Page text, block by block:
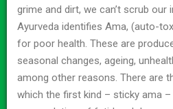
grime and dirt, we can’t scrub our
Ayurveda identifies Ama, (auto-
for poor health. These are
seasonal changes, ageing,
among other reasons. There are
which the first kind – sticky ama